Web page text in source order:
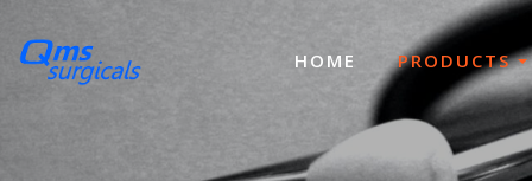
content
HOME PRODUCTS